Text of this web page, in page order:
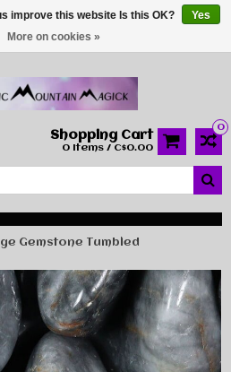
0
Shopping Cart
0 Items / C$0.00
Gemstone Tumbled
improve this website Is this OK?
Yes
More on cookies »